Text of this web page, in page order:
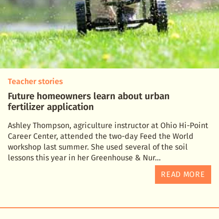
Teacher stories
Future homeowners learn about urban
fertilizer application
Ashley Thompson, agriculture instructor at Ohio Hi-Point
Career Center, attended the two-day Feed the World
workshop last summer. She used several of the soil
lessons this year in her Greenhouse & Nur
READ MORE